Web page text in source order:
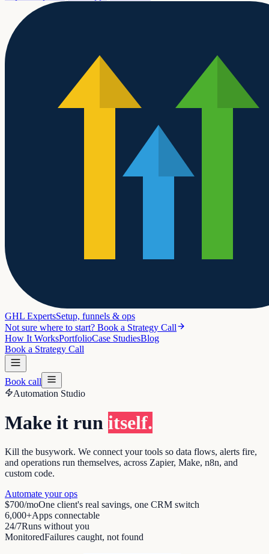
GHL ExpertsSetup, funnels & ops
Not sure where to start? Book a Strategy Call
How It WorksPortfolioCase StudiesBlog
Book a Strategy Call
Book call
Automation Studio
Make it run itself.
Kill the busywork. We connect your tools so data flows, alerts fire,
and operations run themselves, across Zapier, Make, n8n, and
custom code.
Automate your ops
$700/moOne client's real savings, one CRM switch
6,000+Apps connectable
24/7Runs without you
MonitoredFailures caught, not found